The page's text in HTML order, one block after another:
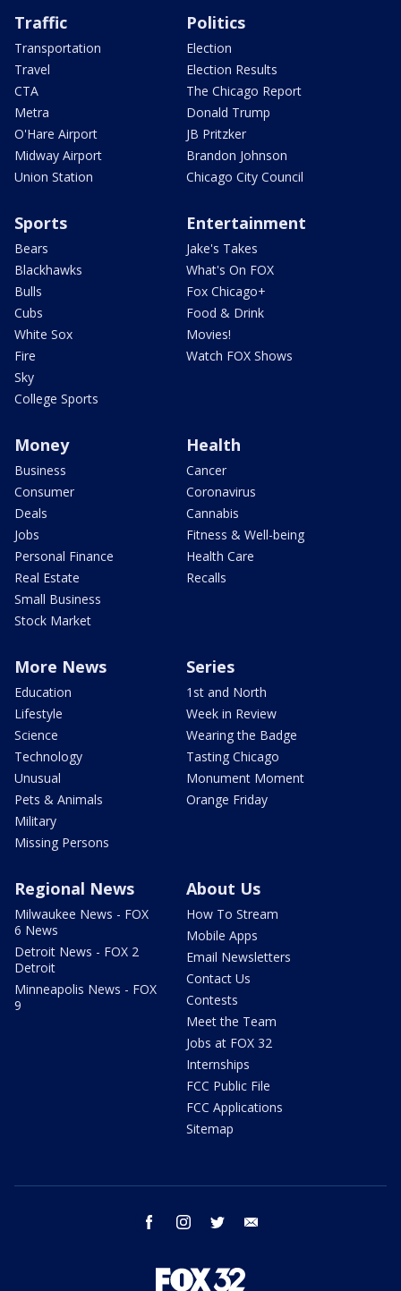
Traffic
Transportation
Travel
CTA
Metra
O'Hare Airport
Midway Airport
Union Station
Politics
Election
Election Results
The Chicago Report
Donald Trump
JB Pritzker
Brandon Johnson
Chicago City Council
Sports
Bears
Blackhawks
Bulls
Cubs
White Sox
Fire
Sky
College Sports
Entertainment
Jake's Takes
What's On FOX
Fox Chicago+
Food & Drink
Movies!
Watch FOX Shows
Money
Business
Consumer
Deals
Jobs
Personal Finance
Real Estate
Small Business
Stock Market
Health
Cancer
Coronavirus
Cannabis
Fitness & Well-being
Health Care
Recalls
More News
Education
Lifestyle
Science
Technology
Unusual
Pets & Animals
Military
Missing Persons
Series
1st and North
Week in Review
Wearing the Badge
Tasting Chicago
Monument Moment
Orange Friday
Regional News
Milwaukee News - FOX
6 News
Detroit News - FOX 2
Detroit
Minneapolis News - FOX
9
About Us
How To Stream
Mobile Apps
Email Newsletters
Contact Us
Contests
Meet the Team
Jobs at FOX 32
Internships
FCC Public File
FCC Applications
Sitemap
facebook instagram twitter